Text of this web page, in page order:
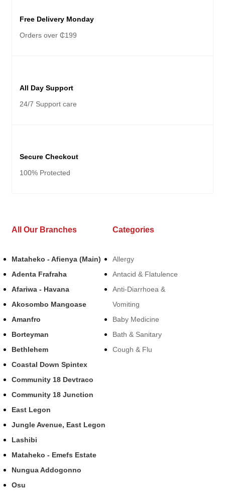
Free Delivery Monday
Orders over ₵199
All Day Support
24/7 Support care
Secure Checkout
100% Protected
All Our Branches
Mataheko - Afienya (Main)
Adenta Frafraha
Afariwa - Havana
Akosombo Mangoase
Amanfro
Borteyman
Bethlehem
Coastal Down Spintex
Community 18 Devtraco
Community 18 Junction
East Legon
Jungle Avenue, East Legon
Lashibi
Mataheko - Emefs Estate
Nungua Addogonno
Osu
Categories
Allergy
Antacid & Flatulence
Anti-Diarrhoea &
Vomiting
Baby Medicine
Bath & Sanitary
Cough & Flu